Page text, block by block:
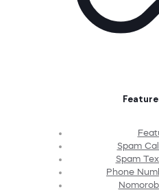
Spam
Spam
Phone